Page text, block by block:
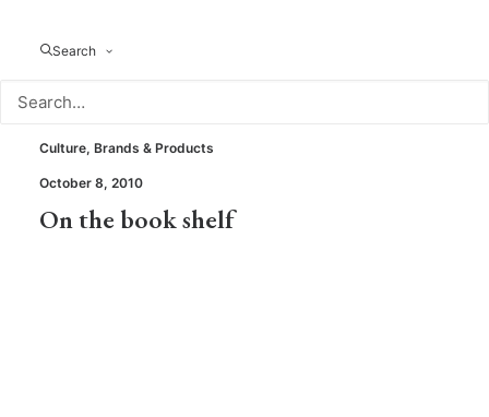
Search
Culture, Brands & Products
October 8, 2010
On the book shelf